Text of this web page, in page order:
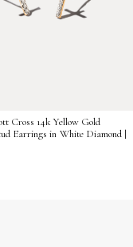
Cross 14k Yellow Gold
Earrings in White Diamond |